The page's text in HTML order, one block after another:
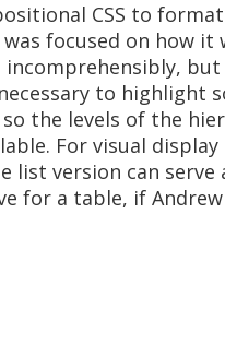
CSS to
focused on how
to highlight
so the levels of the
For visual
list version can
for a table, if